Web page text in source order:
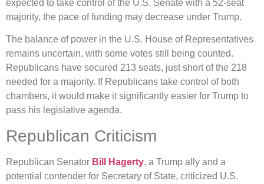
expected to take control of the U.S. Senate with a 52-seat
majority, the pace of funding may decrease under Trump.
The balance of power in the U.S. House of Representatives
remains uncertain, with some votes still being counted.
Republicans have secured 213 seats, just short of the 218
needed for a majority. If Republicans take control of both
chambers, it would make it significantly easier for Trump to
pass his legislative agenda.
Republican Criticism
Republican Senator Bill Hagerty, a Trump ally and a
potential contender for Secretary of State, criticized U.S.